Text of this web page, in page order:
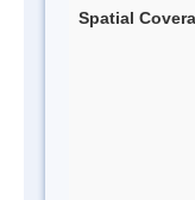
Spatial